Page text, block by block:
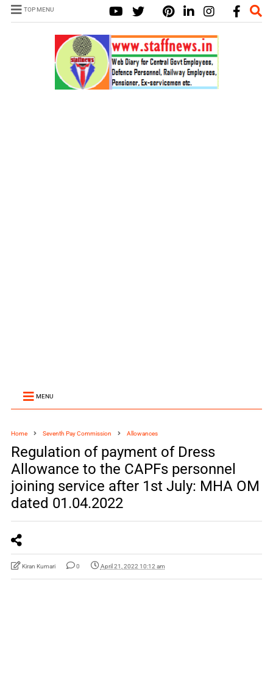
TOP MENU
MENU
Home Seventh Pay Commission Allowances
Regulation of payment of Dress
Allowance to the CAPFs personnel
joining service after 1st July: MHA OM
dated 01.04.2022
Kiran Kumari 0 April 21, 2022 10:12 am